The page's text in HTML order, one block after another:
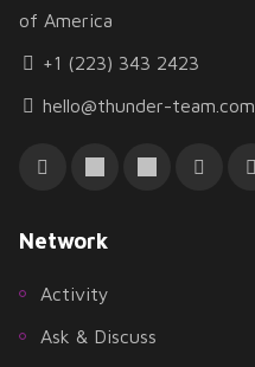
Network
Activity
Ask & Discuss
of America
+1 (223) 343 2423
hello@thunder-team.com